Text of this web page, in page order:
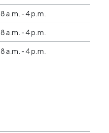
8 a.m. - 4 p.m.
8 a.m. - 4 p.m.
8 a.m. - 4 p.m.